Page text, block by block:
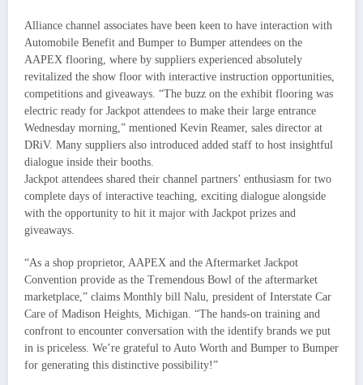
Alliance channel associates have been keen to have interaction with
Automobile Benefit and Bumper to Bumper attendees on the
AAPEX flooring, where by suppliers experienced absolutely
revitalized the show floor with interactive instruction opportunities,
competitions and giveaways. “The buzz on the exhibit flooring was
electric ready for Jackpot attendees to make their large entrance
Wednesday morning,” mentioned Kevin Reamer, sales director at
DRiV. Many suppliers also introduced added staff to host insightful
dialogue inside their booths.
Jackpot attendees shared their channel partners’ enthusiasm for two
complete days of interactive teaching, exciting dialogue alongside
with the opportunity to hit it major with Jackpot prizes and
giveaways.
“As a shop proprietor, AAPEX and the Aftermarket Jackpot
Convention provide as the Tremendous Bowl of the aftermarket
marketplace,” claims Monthly bill Nalu, president of Interstate Car
Care of Madison Heights, Michigan. “The hands-on training and
confront to encounter conversation with the identify brands we put
in is priceless. We’re grateful to Auto Worth and Bumper to Bumper
for generating this distinctive possibility!”